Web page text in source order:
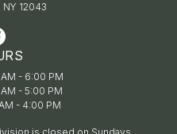
12043
- 6:00 PM
- 5:00 PM
- 4:00 PM